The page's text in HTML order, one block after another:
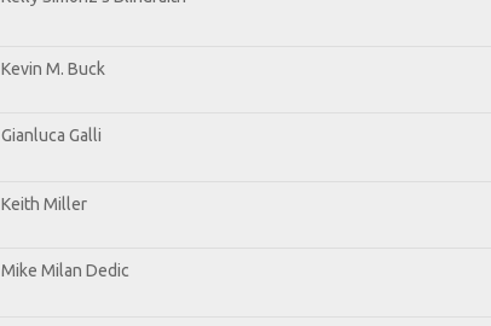
Kevin M. Buck
Gianluca Galli
Keith Miller
Mike Milan Dedic